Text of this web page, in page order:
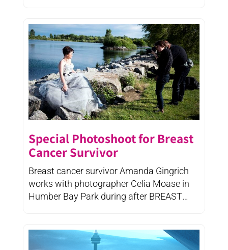
Special Photoshoot for Breast
Cancer Survivor
Breast cancer survivor Amanda Gingrich
works with photographer Celia Moase in
Humber Bay Park during after BREAST